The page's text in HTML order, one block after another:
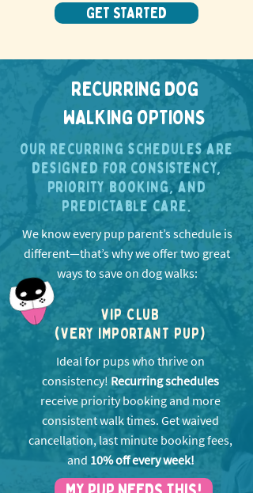
GET STARTED
RECURRING DOG
WALKING OPTIONS
Our recurring schedules are
designed for consistency,
priority booking, and
predictable care.
We know every pup parent’s schedule is
different—that’s why we offer two great
ways to save on dog walks:
VIP CLUB
(VERY IMPORTANT PUP)
Ideal for pups who thrive on
consistency! Recurring schedules
receive priority booking and more
consistent walk times. Get waived
cancellation, last minute booking fees,
and 10% off every week!